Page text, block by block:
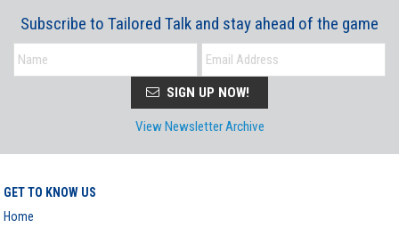
Subscribe to Tailored Talk and stay ahead of the game
SIGN UP NOW!
View Newsletter Archive
GET TO KNOW US
Home